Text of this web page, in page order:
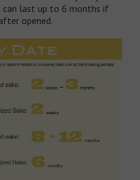
can last up to 6 months if
opened.